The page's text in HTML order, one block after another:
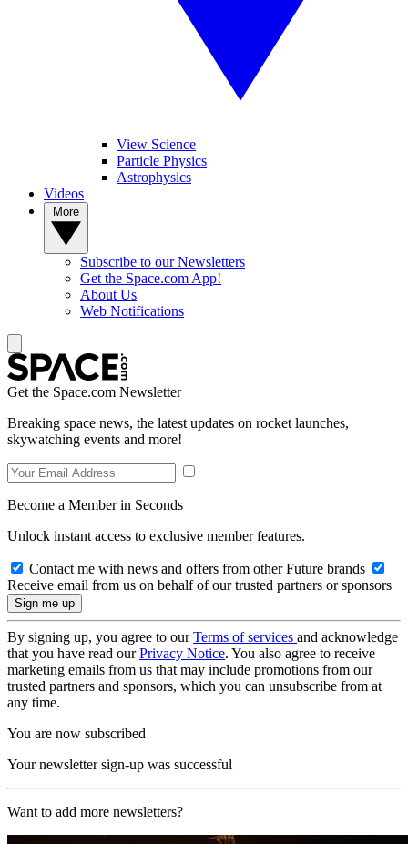
View Science
Particle Physics
Astrophysics
Videos
Subscribe to our Newsletters
Get the Space.com App!
About Us
Web Notifications
Get the Space.com Newsletter
Breaking space news, the latest updates on rocket launches,
skywatching events and more!
Become a Member in Seconds
Unlock instant access to exclusive member features.
Contact me with news and offers from other Future brands
Receive email from us on behalf of our trusted partners or sponsors
By signing up, you agree to ourTerms of services and acknowledge
that you have read ourPrivacy Notice. You also agree to receive
marketing emails from us that may include promotions from our
trusted partners and sponsors, which you can unsubscribe from at
any time.
You are now subscribed
Your newsletter sign-up was successful
Want to add more newsletters?